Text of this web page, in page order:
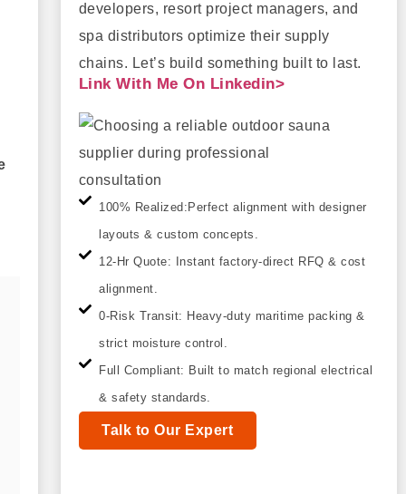
developers, resort project managers, and
spa distributors optimize their supply
chains. Let’s build something built to last.
Link With Me On Linkedin>
100% Realized:Perfect alignment with designer
layouts & custom concepts.
12-Hr Quote: Instant factory-direct RFQ & cost
alignment.
0-Risk Transit: Heavy-duty maritime packing &
strict moisture control.
Full Compliant: Built to match regional electrical
& safety standards.
Talk to Our Expert